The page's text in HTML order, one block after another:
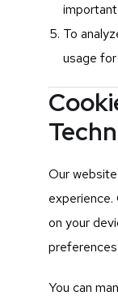
To
usage
Our
on your
You can